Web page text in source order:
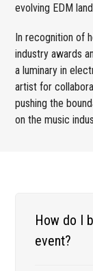
evolving EDM
In recognition of
industry awards
a luminary in
artist for
pushing the
on the music
How do I
event?